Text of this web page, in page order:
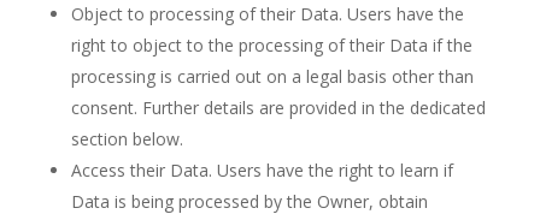
Object to processing of their Data. Users have the
right to object to the processing of their Data if the
processing is carried out on a legal basis other than
consent. Further details are provided in the dedicated
section below.
Access their Data. Users have the right to learn if
Data is being processed by the Owner, obtain